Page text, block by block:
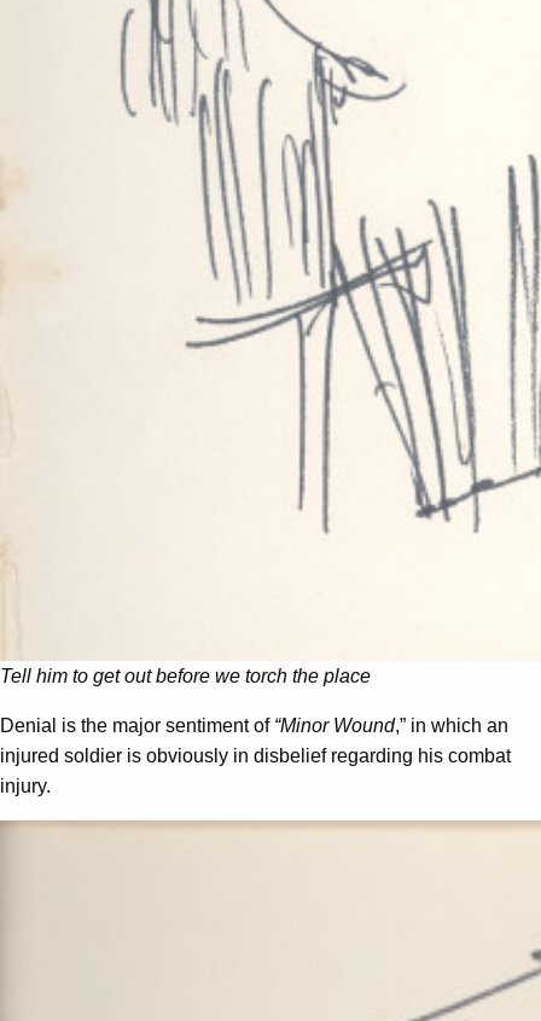
Tell him to get out before we torch the place
Denial is the major sentiment of “Minor Wound,” in which an
injured soldier is obviously in disbelief regarding his combat
injury.